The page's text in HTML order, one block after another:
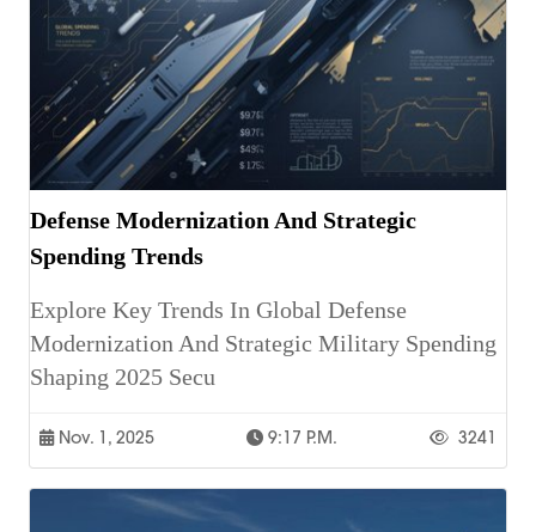
Defense Modernization And Strategic
Spending Trends
Explore Key Trends In Global Defense
Modernization And Strategic Military Spending
Shaping 2025 Secu
Nov. 1, 2025 9:17 P.m. 3241